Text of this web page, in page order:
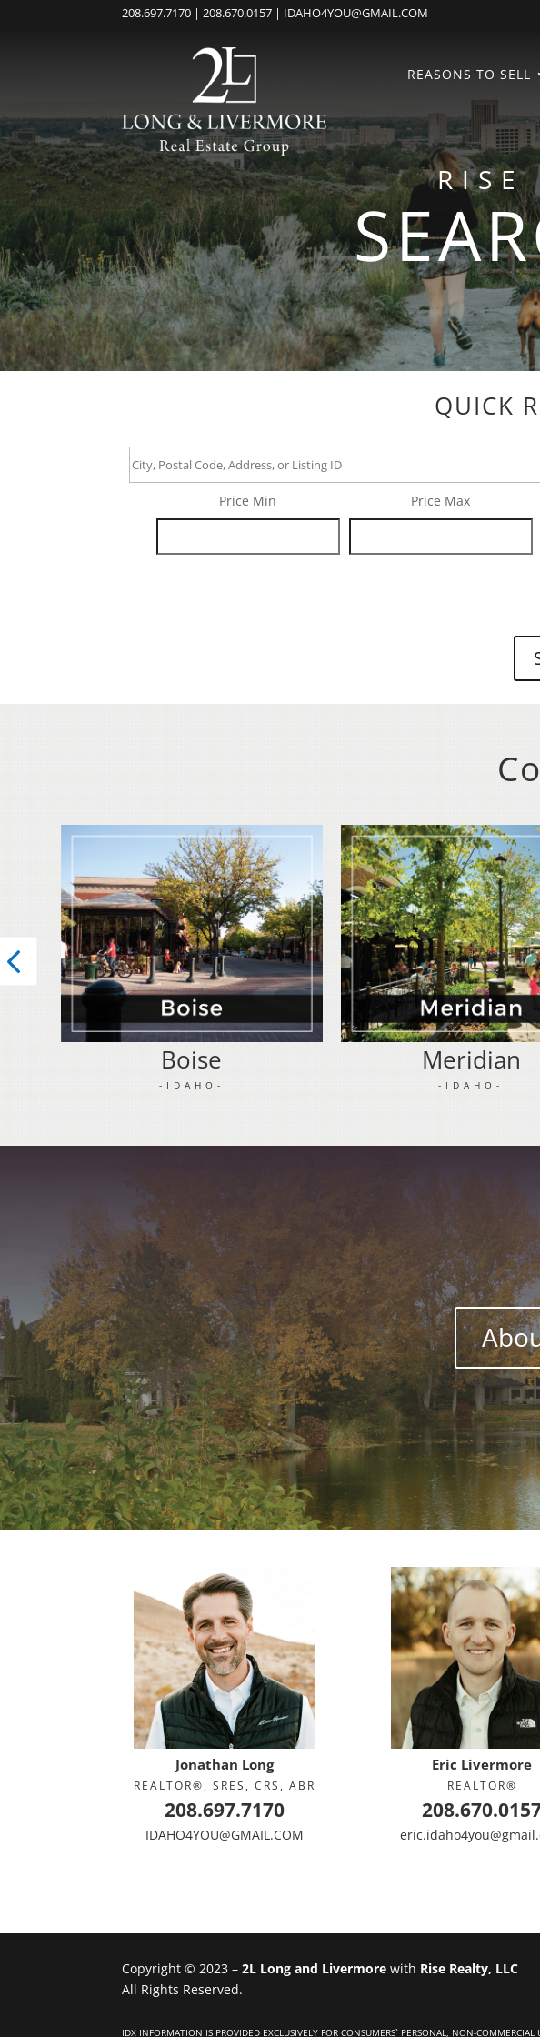
208.697.7170 | 208.670.0157 | IDAHO4YOU@GMAIL.COM
REASONS TO SELL
RISE
QUICK
City,
Postal
Price Min Price Max
Boise
-IDAHO-
Meridian
-IDAHO-
Jonathan Long
REALTOR®, SRES, CRS, ABR
208.697.7170
IDAHO4YOU@GMAIL.COM
Eric Livermore
REALTOR®
Copyright © 2023 –2L Long and Livermore with Rise Realty, LLC
All Rights Reserved.
IDX INFORMATION IS PROVIDED EXCLUSIVELY FOR CONSUMERS` PERSONAL, NON-